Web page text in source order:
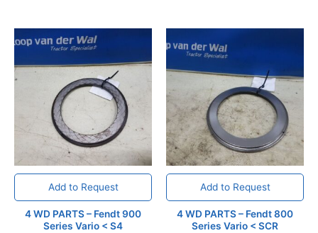
Add to Request
4 WD PARTS – Fendt 900
Series Vario < S4
Add to Request
4 WD PARTS – Fendt 800
Series Vario < SCR